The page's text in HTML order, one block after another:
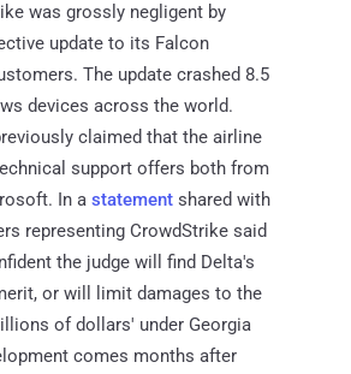
was grossly negligent by
update to its Falcon
The update crashed 8.5
devices across the world.
claimed that the airline
support offers both from
In a statement shared with
representing CrowdStrike said
the judge will find Delta's
or will limit damages to the
of dollars' under Georgia
comes months after